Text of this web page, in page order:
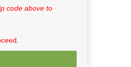
code above to